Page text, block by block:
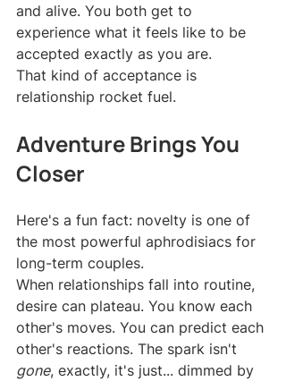
and alive. You both get to
experience what it feels like to be
accepted exactly as you are.
That kind of acceptance is
relationship rocket fuel.
Adventure Brings You
Closer
Here's a fun fact: novelty is one of
the most powerful aphrodisiacs for
long-term couples.
When relationships fall into routine,
desire can plateau. You know each
other's moves. You can predict each
other's reactions. The spark isn't
gone, exactly, it's just... dimmed by